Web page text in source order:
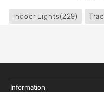
Indoor Lights(229)
Information